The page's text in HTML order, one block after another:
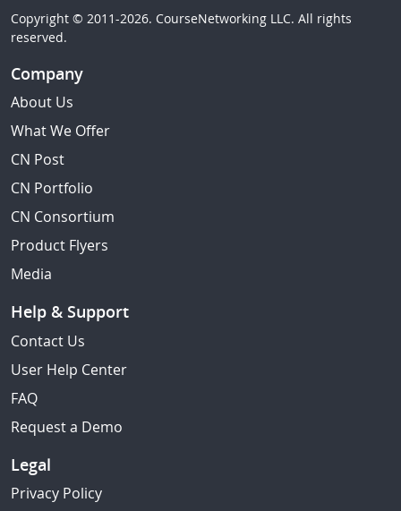
Copyright © 2011-2026. CourseNetworking LLC. All rights
reserved.
Company
About Us
What We Offer
CN Post
CN Portfolio
CN Consortium
Product Flyers
Media
Help & Support
Contact Us
User Help Center
FAQ
Request a Demo
Legal
Privacy Policy